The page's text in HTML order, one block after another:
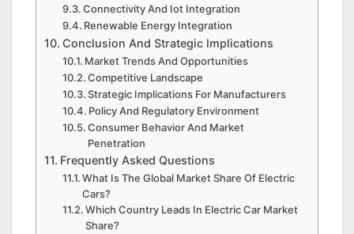
Connectivity And Iot Integration
Renewable Energy Integration
Conclusion And Strategic Implications
Market Trends And Opportunities
Competitive Landscape
Strategic Implications For Manufacturers
Policy And Regulatory Environment
Consumer Behavior And Market
Penetration
Frequently Asked Questions
What Is The Global Market Share Of Electric
Cars?
Which Country Leads In Electric Car Market
Share?